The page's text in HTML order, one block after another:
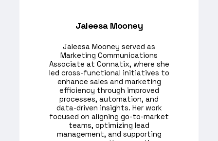
Jaleesa Mooney
​Jaleesa Mooney served as
Marketing Communications
Associate at Connatix, where she
led cross-functional initiatives to
enhance sales and marketing
efficiency through improved
processes, automation, and
data-driven insights. Her work
focused on aligning go-to-market
teams, optimizing lead
management, and supporting